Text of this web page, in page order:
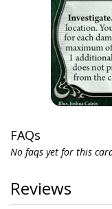
FAQs
No faqs yet for this
Reviews